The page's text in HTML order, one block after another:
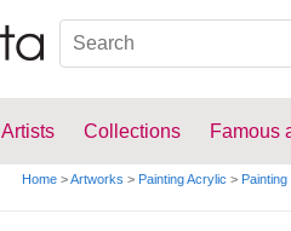
Artists Collections Famous
Home >Artworks > Painting Acrylic >